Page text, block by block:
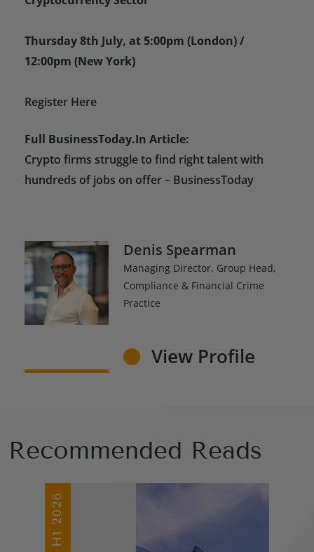
Thursday 8th July, at 5:00pm (London) /
12:00pm (New York)
Register Here
Full BusinessToday.In Article:
Crypto firms struggle to find right talent with
hundreds of jobs on offer – BusinessToday
Denis Spearman
Managing Director, Group Head,
Compliance & Financial Crime
Practice
View Profile
Recommended Reads